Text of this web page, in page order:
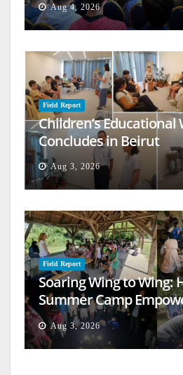
Aug 4, 2026
Field Report
Children’s Educational
Concludes in Beirut
Aug 3, 2026
Field Report
Soaring Wing to Wing:
Summer Camp
Generation
Aug 3, 2026